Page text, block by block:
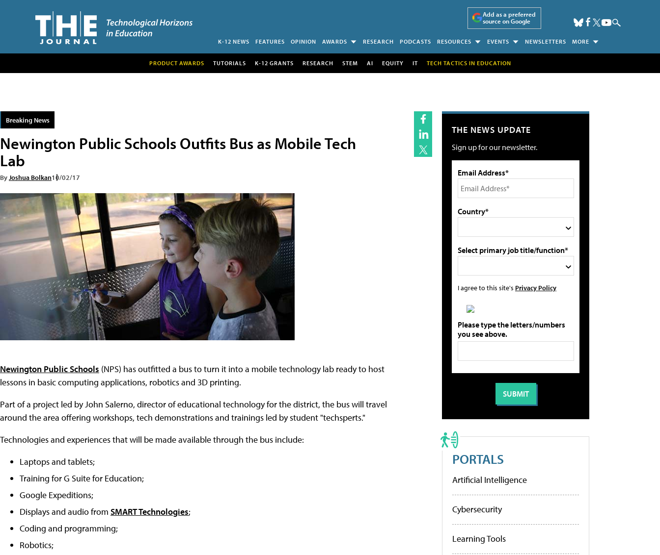
Add as a preferred
source on Google
K-12 NEWS FEATURES OPINION AWARDS RESEARCH PODCASTS RESOURCES EVENTS NEWSLETTERS MORE
PRODUCT AWARDS TUTORIALS K-12 GRANTS RESEARCH STEM AI EQUITY IT TECH TACTICS IN EDUCATION
Breaking News
Newington Public Schools Outfits Bus as Mobile Tech
Lab
By Joshua Bolkan10/02/17
Newington Public Schools (NPS) has outfitted a bus to turn it into a mobile technology lab ready to host
lessons in basic computing applications, robotics and 3D printing.
Part of a project led by John Salerno, director of educational technology for the district, the bus will travel
around the area offering workshops, tech demonstrations and trainings led by student "techsperts."
Technologies and experiences that will be made available through the bus include:
Laptops and tablets;
Training for G Suite for Education;
Google Expeditions;
Displays and audio from SMART Technologies;
Coding and programming;
Robotics;
THE NEWS UPDATE
Sign up for our newsletter.
Email Address*
Country*
Select primary job title/function*
I agree to this site's Privacy Policy
Please type the letters/numbers
you see above.
PORTALS
Artificial Intelligence
Cybersecurity
Learning Tools